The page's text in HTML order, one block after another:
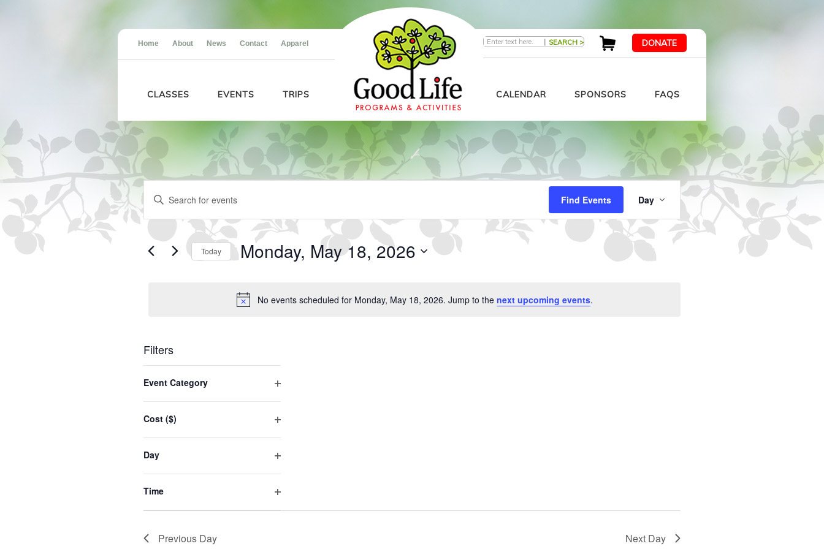
Home About News Contact Apparel | DONATE
CLASSES EVENTS TRIPS CALENDAR SPONSORS FAQS
for
Monday,
May
18,
2026
Notice
No events scheduled for Monday, May 18, 2026. Jump to the next upcoming events.
Search
Views
Navigation
Enter
Keyword.
Search
Events
by
Find Events
Views
Navigation
Day
Today Monday, May 18, 2026
Filters
any
the
form
will
cause
the
list
of
events
to
with
the
Event Category
Cost ($)
Day
Time
Previous Day Next Day